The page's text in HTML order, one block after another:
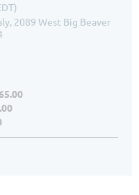
2089 West Big Beaver